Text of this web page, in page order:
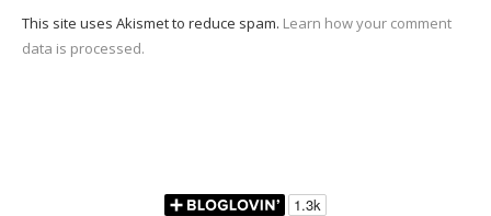
This site uses Akismet to reduce spam. Learn how your comment
data is processed.